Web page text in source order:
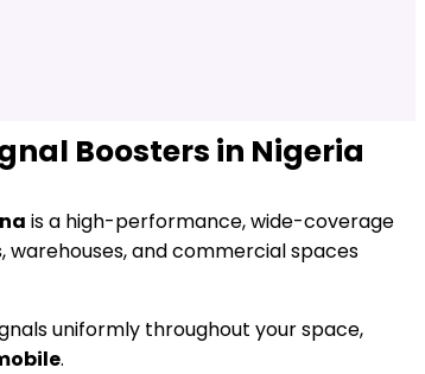
Boosters in Nigeria
is a high-performance, wide-coverage
warehouses, and commercial spaces
uniformly throughout your space,
.